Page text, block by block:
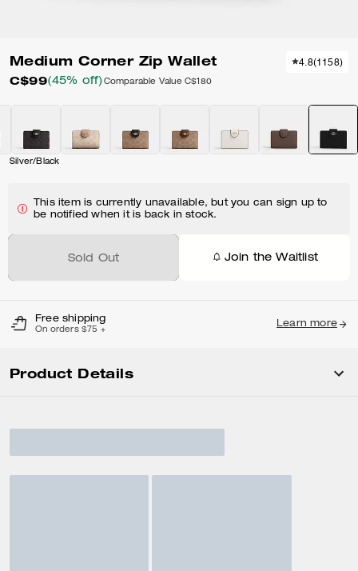
Medium Corner Zip Wallet
C$99(45% off) Comparable Value C$180
4.8(1158)
Silver/Black
This item is currently unavailable, but you can sign up to
be notified when it is back in stock.
Sold Out Join the Waitlist
Free shipping
On orders $75 +
Learn more
Product Details